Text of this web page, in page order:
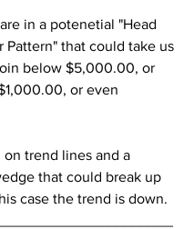
in a potenetial "Head
Pattern" that could take us
below $5,000.00, or
or even
on trend lines and a
that could break up
case the trend is down.